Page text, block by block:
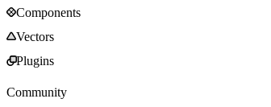
Components
Vectors
Plugins
Community